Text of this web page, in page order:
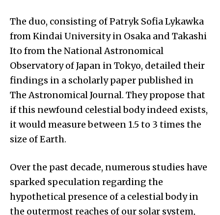
The duo, consisting of Patryk Sofia Lykawka
from Kindai University in Osaka and Takashi
Ito from the National Astronomical
Observatory of Japan in Tokyo, detailed their
findings in a scholarly paper published in
The Astronomical Journal. They propose that
if this newfound celestial body indeed exists,
it would measure between 1.5 to 3 times the
size of Earth.
Over the past decade, numerous studies have
sparked speculation regarding the
hypothetical presence of a celestial body in
the outermost reaches of our solar system,